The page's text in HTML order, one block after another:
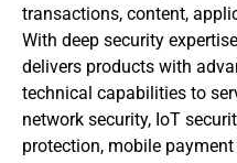
transactions, content,
With deep security
delivers products with
technical capabilities to
network security, IoT
protection, mobile